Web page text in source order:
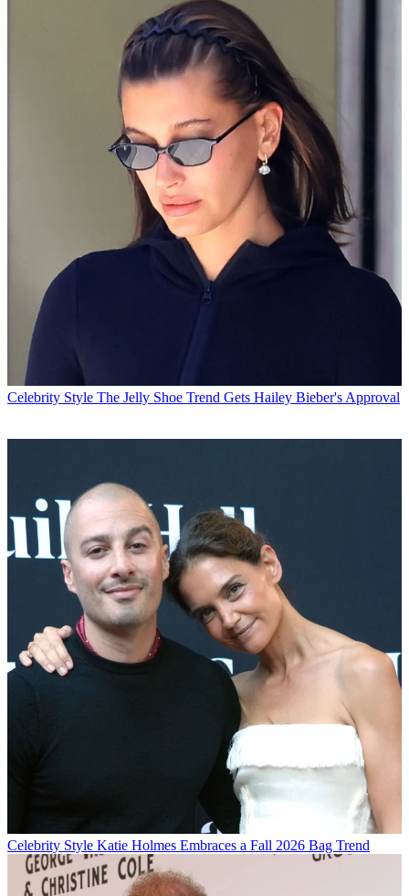
Celebrity Style The Jelly Shoe Trend Gets Hailey Bieber's Approval
Celebrity Style Katie Holmes Embraces a Fall 2026 Bag Trend